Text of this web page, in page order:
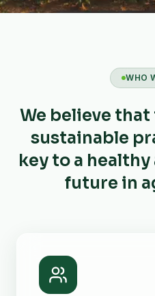
WHO
We believe
sustainable
key to a
future in